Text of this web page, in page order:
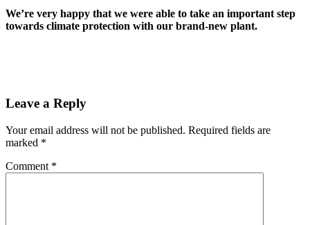
We’re very happy that we were able to take an important step
towards climate protection with our brand-new plant.
Leave a Reply
Your email address will not be published. Required fields are
marked *
Comment *